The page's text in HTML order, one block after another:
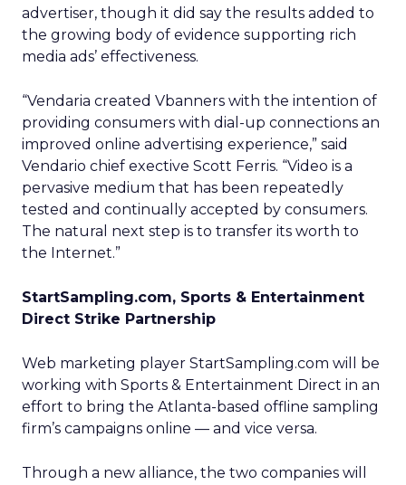
advertiser, though it did say the results added to
the growing body of evidence supporting rich
media ads’ effectiveness.
“Vendaria created Vbanners with the intention of
providing consumers with dial-up connections an
improved online advertising experience,” said
Vendario chief exective Scott Ferris. “Video is a
pervasive medium that has been repeatedly
tested and continually accepted by consumers.
The natural next step is to transfer its worth to
the Internet.”
StartSampling.com, Sports & Entertainment
Direct Strike Partnership
Web marketing player StartSampling.com will be
working with Sports & Entertainment Direct in an
effort to bring the Atlanta-based offline sampling
firm’s campaigns online — and vice versa.
Through a new alliance, the two companies will